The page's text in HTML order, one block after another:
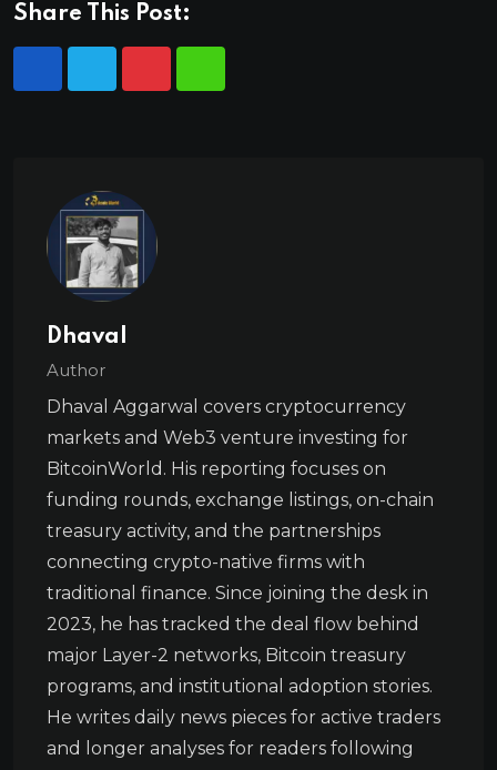
Share This Post:
Dhaval
Author
Dhaval Aggarwal covers cryptocurrency
markets and Web3 venture investing for
BitcoinWorld. His reporting focuses on
funding rounds, exchange listings, on-chain
treasury activity, and the partnerships
connecting crypto-native firms with
traditional finance. Since joining the desk in
2023, he has tracked the deal flow behind
major Layer-2 networks, Bitcoin treasury
programs, and institutional adoption stories.
He writes daily news pieces for active traders
and longer analyses for readers following